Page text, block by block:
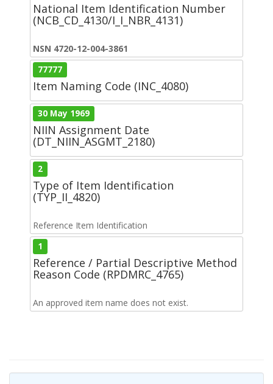
National Item Identification Number
(NCB_CD_4130/I_I_NBR_4131)
NSN 4720-12-004-3861
77777
Item Naming Code (INC_4080)
30 May 1969
NIIN Assignment Date
(DT_NIIN_ASGMT_2180)
2
Type of Item Identification
(TYP_II_4820)
Reference Item Identification
1
Reference / Partial Descriptive Method
Reason Code (RPDMRC_4765)
An approved item name does not exist.